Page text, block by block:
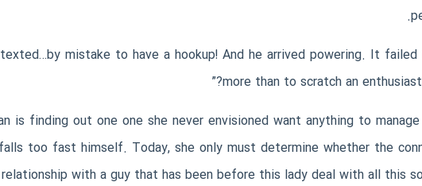
texted…by mistake to have a hookup! And he arrived powering. It
more than to scratch an
is finding out one one she never envisioned want anything to
too fast himself. Today, she only must determine whether the
with a guy that has been before this lady deal with all this